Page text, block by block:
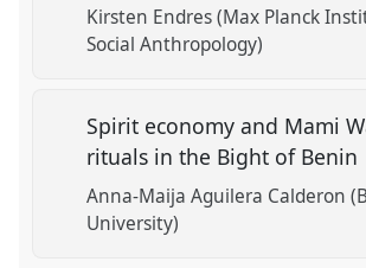
Kirsten Endres (Max Planck
Social Anthropology)
Spirit economy and Mami
rituals in the Bight of Benin
Anna-Maija Aguilera Calderon
University)